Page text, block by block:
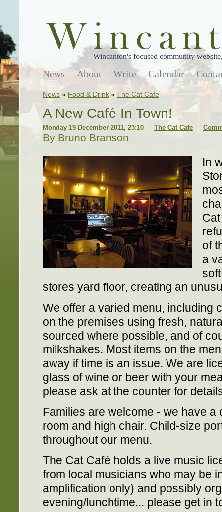
Wincanton's focused community
News About Write Calendar
News » Food & Drink » The Cat Cafe
A New Café In Town!
Monday 19 December 2011, 23:10 The Cat Cafe
By Bruno Branson
In
of
a
stores yard floor, creating an
We offer a varied menu, including
on the premises using fresh,
sourced where possible, and of
milkshakes. Most items on the
away if time is an issue. We are
glass of wine or beer with your
please ask at the counter for
Families are welcome - we have a
room and high chair. Child-size
throughout our menu.
The Cat Café holds a live music
from local musicians who may be
amplification only) and possibly
evening/lunchtime... please get in